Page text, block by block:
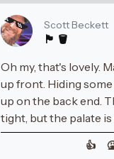
Scott Beckett
🏴󠁧󠁢󠁳󠁣󠁴󠁿 🪣
Oh my, that's lovely.
up front. Hiding
up on the back end.
tight, but the palate is
👍